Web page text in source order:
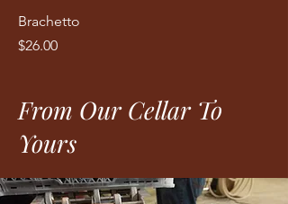
Brachetto
Price
$26.00
From Our Cellar To
Yours